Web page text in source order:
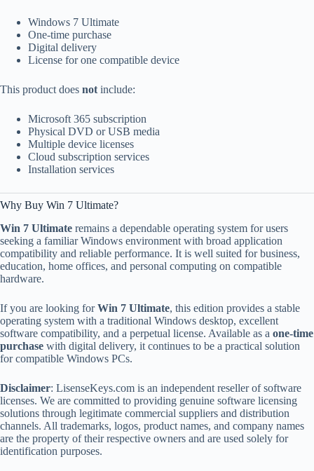
Windows 7 Ultimate
One-time purchase
Digital delivery
License for one compatible device
This product does not include:
Microsoft 365 subscription
Physical DVD or USB media
Multiple device licenses
Cloud subscription services
Installation services
Why Buy Win 7 Ultimate?
Win 7 Ultimate remains a dependable operating system for users
seeking a familiar Windows environment with broad application
compatibility and reliable performance. It is well suited for business,
education, home offices, and personal computing on compatible
hardware.
If you are looking forWin 7 Ultimate, this edition provides a stable
operating system with a traditional Windows desktop, excellent
software compatibility, and a perpetual license. Available as a one-time
purchase with digital delivery, it continues to be a practical solution
for compatible Windows PCs.
Disclaimer: LisenseKeys.com is an independent reseller of software
licenses. We are committed to providing genuine software licensing
solutions through legitimate commercial suppliers and distribution
channels. All trademarks, logos, product names, and company names
are the property of their respective owners and are used solely for
identification purposes.